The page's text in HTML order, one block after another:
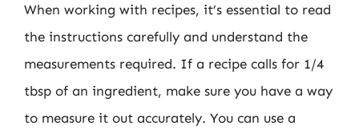
When working with recipes, it’s essential to read
the instructions carefully and understand the
measurements required. If a recipe calls for 1/4
tbsp of an ingredient, make sure you have a way
to measure it out accurately. You can use a